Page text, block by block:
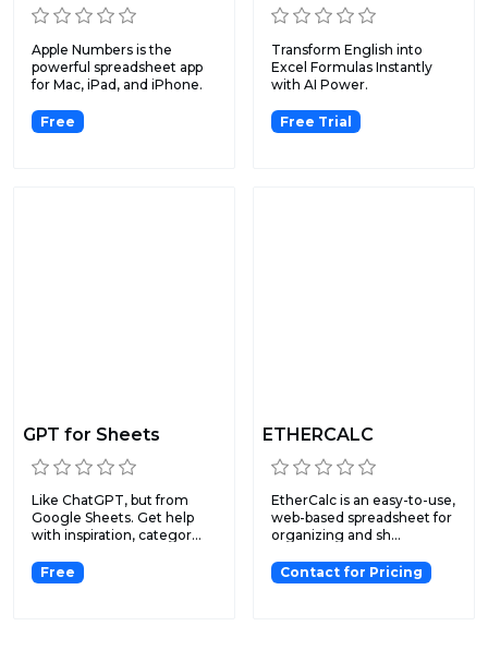
Apple Numbers is the
powerful spreadsheet app
for Mac, iPad, and iPhone.
Free
Transform English into
Excel Formulas Instantly
with AI Power.
Free Trial
GPT for Sheets
Like ChatGPT, but from
Google Sheets. Get help
with inspiration, categor...
Free
ETHERCALC
EtherCalc is an easy-to-use,
web-based spreadsheet for
organizing and sh...
Contact for Pricing